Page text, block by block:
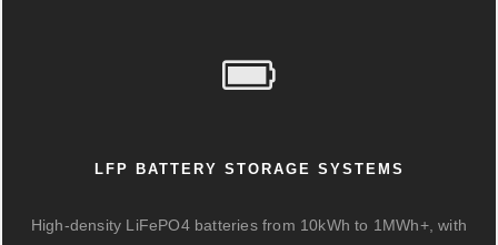
LFP BATTERY STORAGE SYSTEMS
High-density LiFePO4 batteries from 10kWh to 1MWh+, with